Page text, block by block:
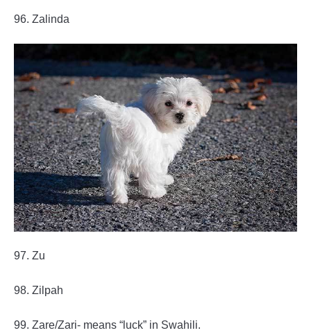
96. Zalinda
97. Zu
98. Zilpah
99. Zare/Zari- means “luck” in Swahili.